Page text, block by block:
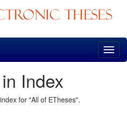
Index
for "All of ETheses".